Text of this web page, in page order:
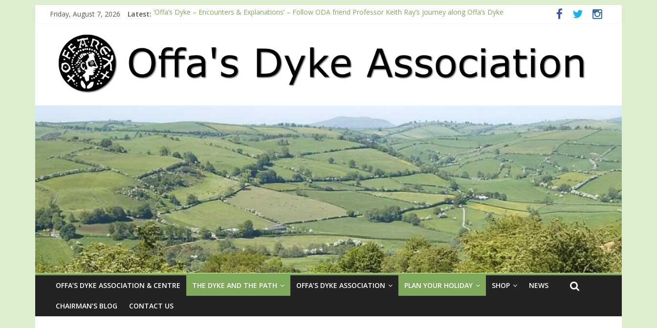
Friday, August 7, 2026 Latest: ‘Offa’s Dyke – Encounters & Explanations’ – Follow ODA friend Professor Keith Ray’s journey along Offa’s Dyke
Launch of ODA YouTube channel
English Heritage Podcast – Walking Offa’s Dyke with Prof Keith Ray
OFFA’S DYKE ASSOCIATION & CENTRE THE DYKE AND THE PATH OFFA’S DYKE ASSOCIATION PLAN YOUR HOLIDAY SHOP NEWS
CHAIRMAN’S BLOG CONTACT US